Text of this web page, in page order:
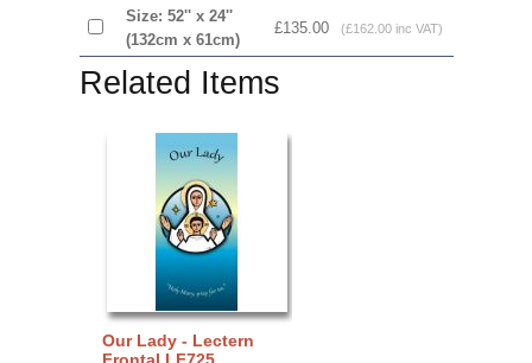
Size: 52'' x 24''
(132cm x 61cm)
£135.00 (£162.00 inc VAT)
Related Items
Our Lady - Lectern